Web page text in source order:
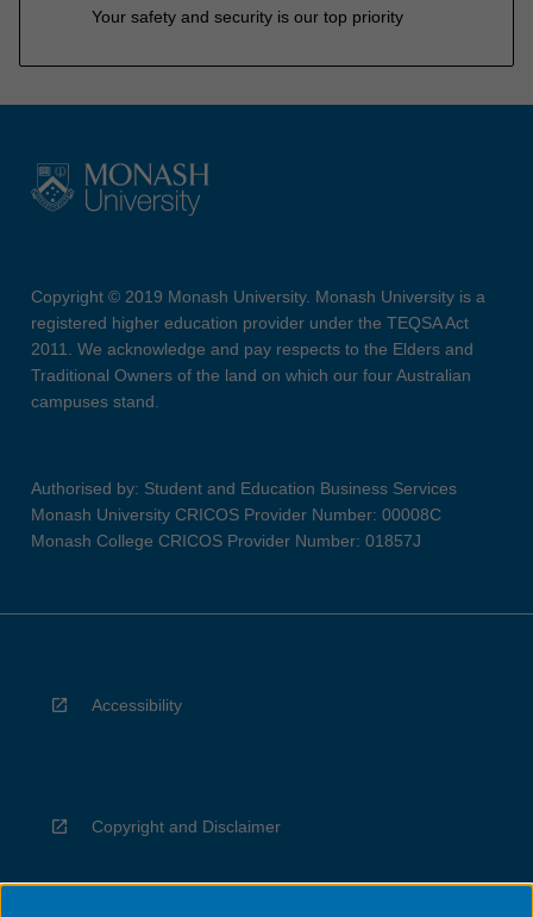
Your safety and security is our top priority
Copyright © 2019 Monash University. Monash University is a
registered higher education provider under the TEQSA Act
2011. We acknowledge and pay respects to the Elders and
Traditional Owners of the land on which our four Australian
campuses stand.
Authorised by: Student and Education Business Services
Monash University CRICOS Provider Number: 00008C
Monash College CRICOS Provider Number: 01857J
Accessibility
Copyright and Disclaimer